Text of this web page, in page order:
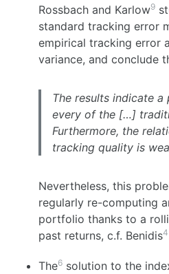
Rossbach and Karlow9
standard tracking error
empirical tracking error
variance, and conclude
The results indicate
every of the […]
Furthermore, the
tracking quality is
Nevertheless, this
regularly re-computing
portfolio thanks to a
past returns, c.f. Benidis4
The6 solution to the